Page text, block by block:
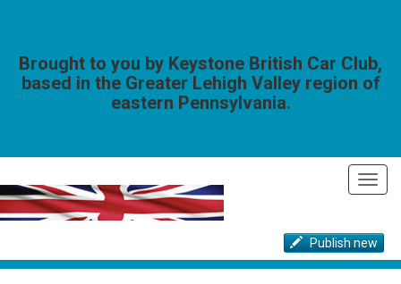
Brought to you by Keystone British Car Club,
based in the Greater Lehigh Valley region of
eastern Pennsylvania.
Publish new